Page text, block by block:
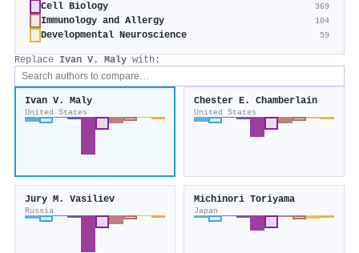
Cell Biology 369
Immunology and Allergy 104
Developmental Neuroscience 59
Replace Ivan V. Maly with:
Ivan V. Maly
United States
Chester E. Chamberlain
United States
Jury M. Vasiliev
Russia
Michinori Toriyama
Japan